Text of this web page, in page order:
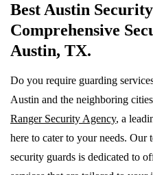
Best Austin
Comprehensive
Austin, TX.
Do you require guarding
Austin and the neighboring
Ranger Security Agency, a
here to cater to your needs. Our
security guards is dedicated to